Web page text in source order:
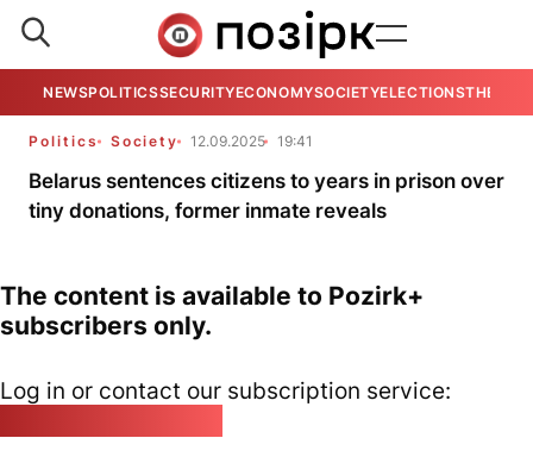
NEWSPOLITICSSECURITYECONOMYSOCIETYELECTIONSTHE
Politics Society 12.09.2025 19:41
Belarus sentences citizens to years in prison over
tiny donations, former inmate reveals
The content is available to Pozirk+
subscribers only.
Log in or contact our subscription service: